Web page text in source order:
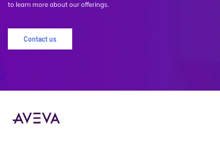
to learn more about our offerings.
Contact us